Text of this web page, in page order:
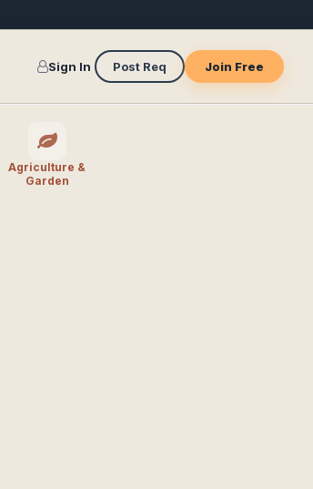
Sign In Post Req Join Free
Agriculture &
Garden